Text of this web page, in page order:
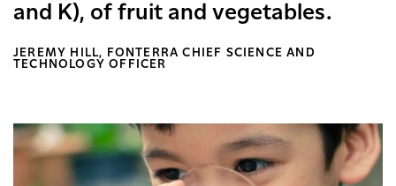
and K), of fruit and vegetables.
JEREMY HILL, FONTERRA CHIEF SCIENCE AND
TECHNOLOGY OFFICER